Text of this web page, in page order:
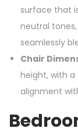
surface that
neutral
seamlessly
Chair
height, with a
alignment